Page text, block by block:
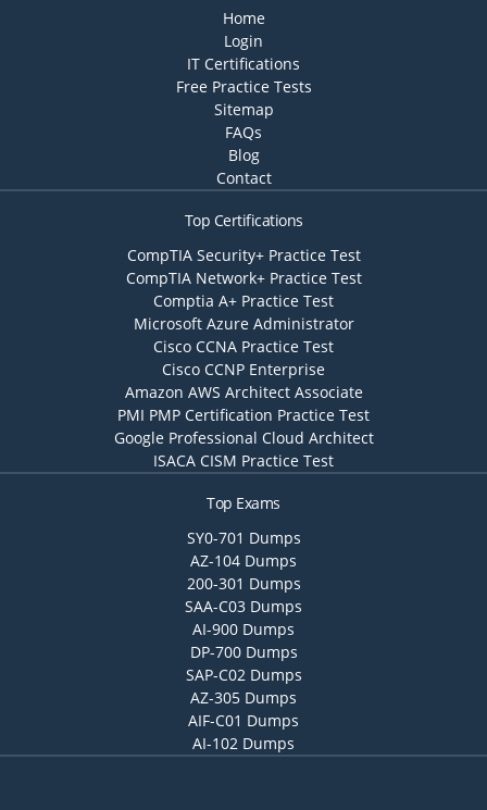
Home
Login
IT Certifications
Free Practice Tests
Sitemap
FAQs
Blog
Contact
Top Certifications
CompTIA Security+ Practice Test
CompTIA Network+ Practice Test
Comptia A+ Practice Test
Microsoft Azure Administrator
Cisco CCNA Practice Test
Cisco CCNP Enterprise
Amazon AWS Architect Associate
PMI PMP Certification Practice Test
Google Professional Cloud Architect
ISACA CISM Practice Test
Top Exams
SY0-701 Dumps
AZ-104 Dumps
200-301 Dumps
SAA-C03 Dumps
AI-900 Dumps
DP-700 Dumps
SAP-C02 Dumps
AZ-305 Dumps
AIF-C01 Dumps
AI-102 Dumps